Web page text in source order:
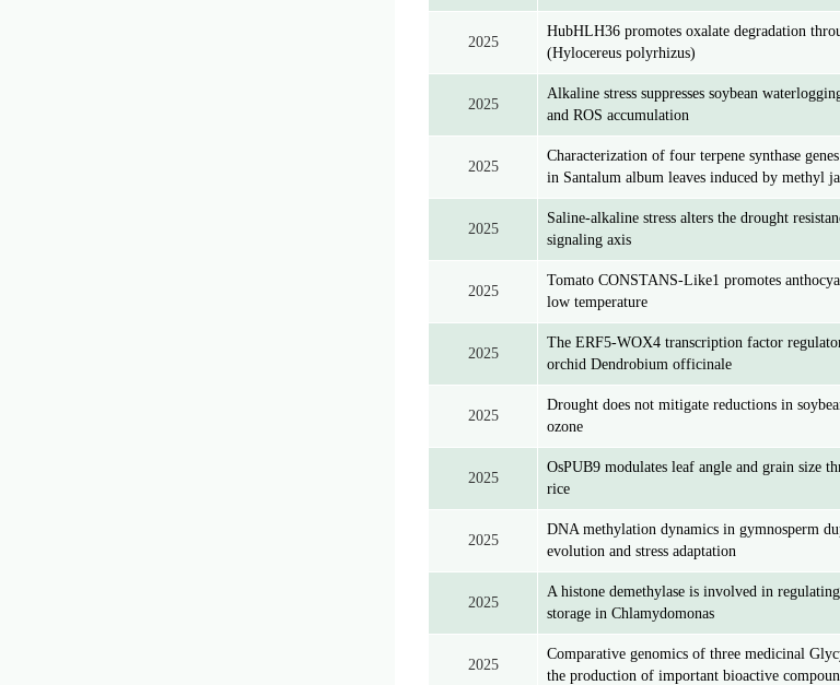
2025
HubHLH36 promotes oxalate degradation
(Hylocereus polyrhizus)
2025
Alkaline stress suppresses soybean
and ROS accumulation
2025
Characterization of four terpene synthase
in Santalum album leaves induced by methyl
2025
Saline-alkaline stress alters the drought
signaling axis
2025
Tomato CONSTANS-Like1 promotes
low temperature
2025
The ERF5-WOX4 transcription factor
orchid Dendrobium officinale
2025
Drought does not mitigate reductions in
ozone
2025
OsPUB9 modulates leaf angle and grain size
rice
2025
DNA methylation dynamics in gymnosperm
evolution and stress adaptation
2025
A histone demethylase is involved in
storage in Chlamydomonas
2025
Comparative genomics of three medicinal
the production of important bioactive